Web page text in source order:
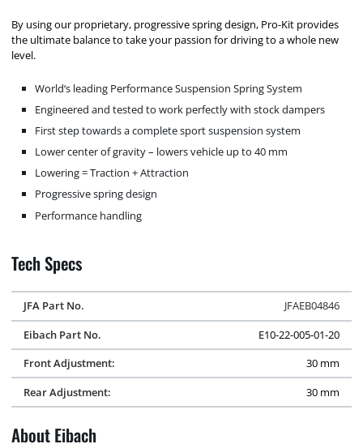
By using our proprietary, progressive spring design, Pro-Kit provides
the ultimate balance to take your passion for driving to a whole new
level.
World‘s leading Performance Suspension Spring System
Engineered and tested to work perfectly with stock dampers
First step towards a complete sport suspension system
Lower center of gravity – lowers vehicle up to 40 mm
Lowering = Traction + Attraction
Progressive spring design
Performance handling
Tech Specs
JFA Part No.
JFAEB04846
Eibach Part No.
E10-22-005-01-20
Front Adjustment:
30 mm
Rear Adjustment:
30 mm
About Eibach